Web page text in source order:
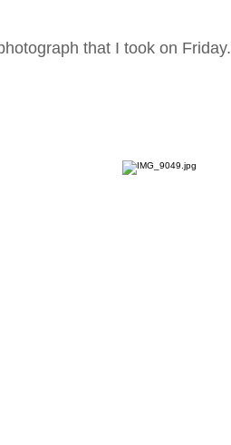
that I took on Friday.